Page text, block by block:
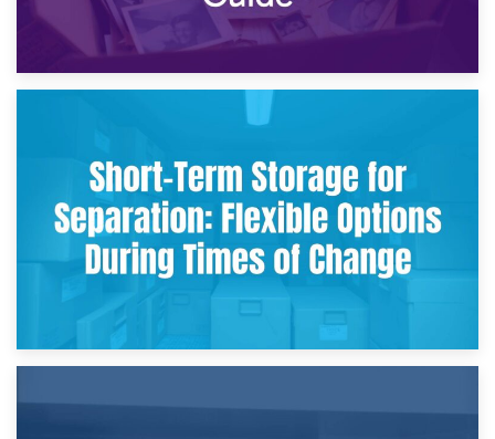
2nd May 2026
Storing Sentimental Items During Divorce: An Emotional
and Practical Guide